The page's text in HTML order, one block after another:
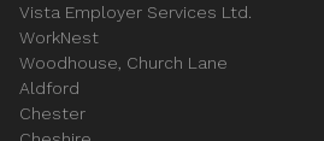
Vista Employer Services Ltd.
WorkNest
Woodhouse, Church Lane
Aldford
Chester